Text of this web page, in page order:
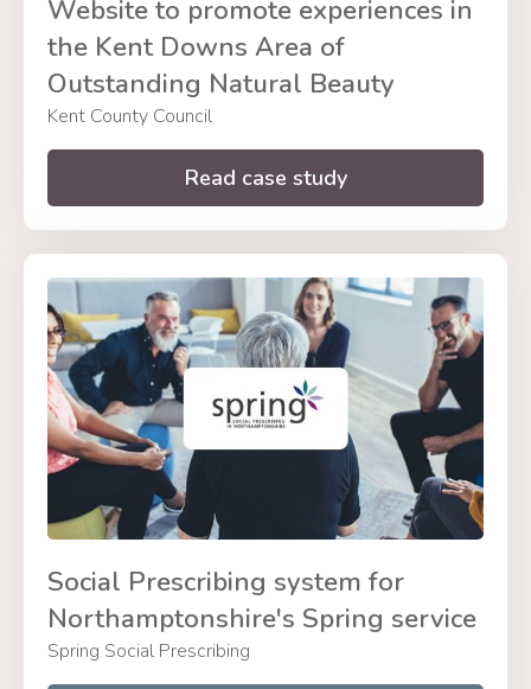
Website to promote experiences in
the Kent Downs Area of
Outstanding Natural Beauty
Kent County Council
Read case study
Social Prescribing system for
Northamptonshire's Spring service
Spring Social Prescribing